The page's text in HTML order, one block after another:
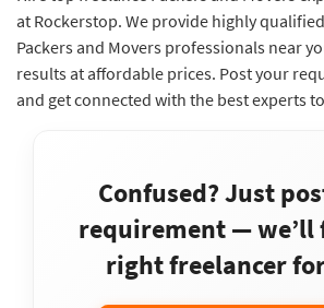
at Rockerstop. We provide highly
Packers and Movers professionals near
results at affordable prices. Post your
and get connected with the best experts
Confused? Just
requirement — we’ll
right freelancer